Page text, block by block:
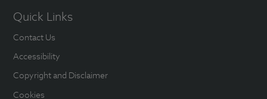
Quick Links
Contact Us
Accessibility
Copyright and Disclaimer
Cookies